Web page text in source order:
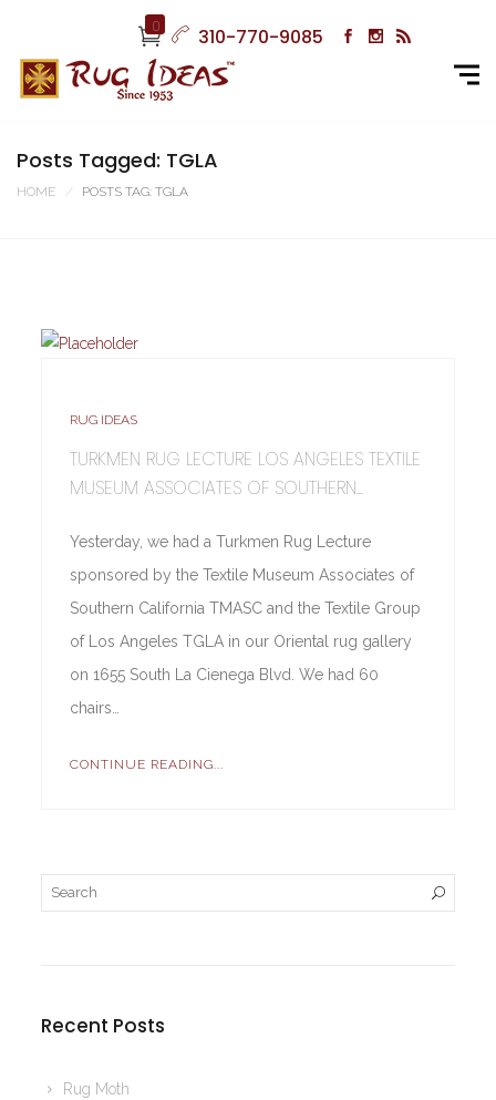
0 310-770-9085
Posts Tagged: TGLA
HOME POSTS TAG: TGLA
RUG IDEAS
TURKMEN RUG LECTURE LOS ANGELES TEXTILE
MUSEUM ASSOCIATES OF SOUTHERN...
Yesterday, we had a Turkmen Rug Lecture
sponsored by the Textile Museum Associates of
Southern California TMASC and the Textile Group
of Los Angeles TGLA in our Oriental rug gallery
on 1655 South La Cienega Blvd. We had 60
chairs…
CONTINUE READING...
Recent Posts
Rug Moth